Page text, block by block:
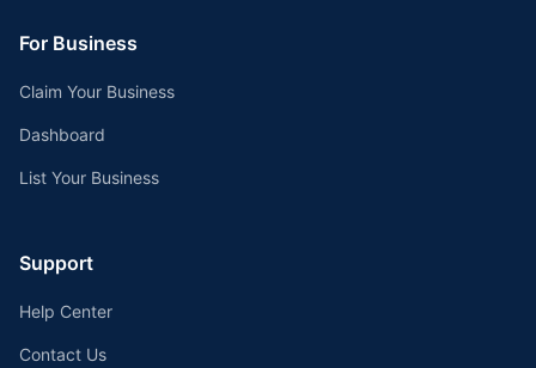
For Business
Claim Your Business
Dashboard
List Your Business
Support
Help Center
Contact Us